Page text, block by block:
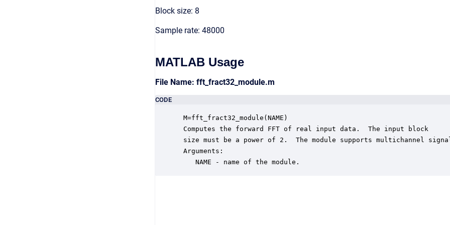
Block size: 8
Sample rate: 48000
MATLAB Usage
File Name: fft_fract32_module.m
CODE
M=fft_fract32_module(NAME)
Computes the forward FFT of real input data.  The input block
size must be a power of 2.  The module supports multichannel
Arguments:
    NAME - name of the module.